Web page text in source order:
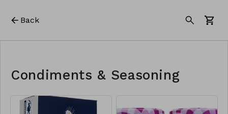
Back
Condiments & Seasoning